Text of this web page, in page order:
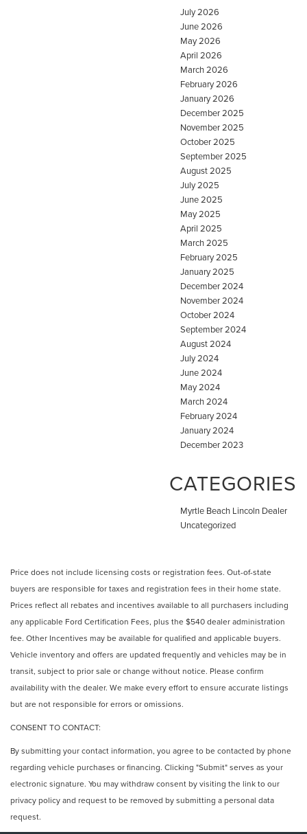
July 2026
June 2026
May 2026
April 2026
March 2026
February 2026
January 2026
December 2025
November 2025
October 2025
September 2025
August 2025
July 2025
June 2025
May 2025
April 2025
March 2025
February 2025
January 2025
December 2024
November 2024
October 2024
September 2024
August 2024
July 2024
June 2024
May 2024
March 2024
February 2024
January 2024
December 2023
CATEGORIES
Myrtle Beach Lincoln Dealer
Uncategorized
Price does not include licensing costs or registration fees. Out-of-state
buyers are responsible for taxes and registration fees in their home state.
Prices reflect all rebates and incentives available to all purchasers including
any applicable Ford Certification Fees, plus the $540 dealer administration
fee. Other Incentives may be available for qualified and applicable buyers.
Vehicle inventory and offers are updated frequently and vehicles may be in
transit, subject to prior sale or change without notice. Please confirm
availability with the dealer. We make every effort to ensure accurate listings
but are not responsible for errors or omissions.
CONSENT TO CONTACT:
By submitting your contact information, you agree to be contacted by phone
regarding vehicle purchases or financing. Clicking "Submit" serves as your
electronic signature. You may withdraw consent by visiting the link to our
privacy policy and request to be removed by submitting a personal data
request.